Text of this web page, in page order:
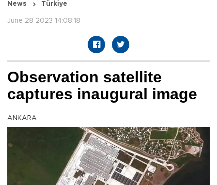
News Türkiye
June 28 2023 14:08:18
Observation satellite
captures inaugural image
ANKARA